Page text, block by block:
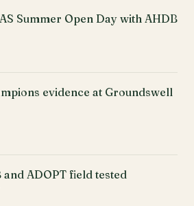
Summer Open Day with AHDB
evidence at Groundswell
and ADOPT field tested